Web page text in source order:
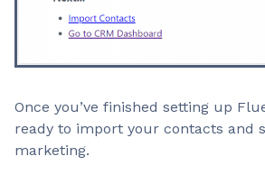
Once you’ve finished setting up
ready to import your contacts and
marketing.